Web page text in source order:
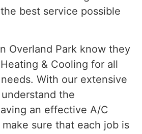
best service possible
Overland Park know they
& Cooling for all
With our extensive
the
an effective A/C
sure that each job is